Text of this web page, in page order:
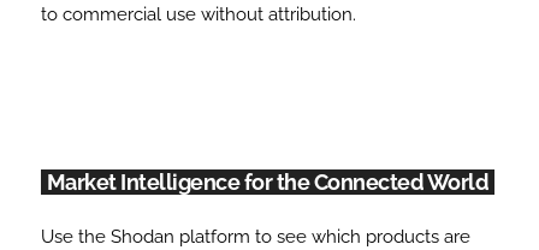
to commercial use without attribution.
Market Intelligence for the Connected World
Use the Shodan platform to see which products are